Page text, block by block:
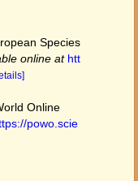
Species
online at htt
Online
powo.scie